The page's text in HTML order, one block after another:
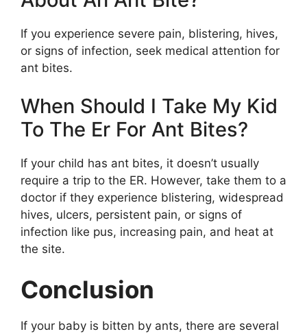
If you experience severe pain, blistering, hives,
or signs of infection, seek medical attention for
ant bites.
When Should I Take My Kid
To The Er For Ant Bites?
If your child has ant bites, it doesn’t usually
require a trip to the ER. However, take them to a
doctor if they experience blistering, widespread
hives, ulcers, persistent pain, or signs of
infection like pus, increasing pain, and heat at
the site.
Conclusion
If your baby is bitten by ants, there are several